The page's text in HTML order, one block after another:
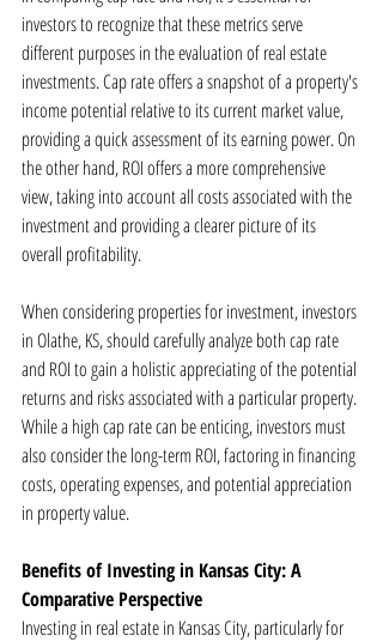
investors to recognize that these metrics serve
different purposes in the evaluation of real estate
investments. Cap rate offers a snapshot of a property's
income potential relative to its current market value,
providing a quick assessment of its earning power. On
the other hand, ROI offers a more comprehensive
view, taking into account all costs associated with the
investment and providing a clearer picture of its
overall profitability.
When considering properties for investment, investors
in Olathe, KS, should carefully analyze both cap rate
and ROI to gain a holistic appreciating of the potential
returns and risks associated with a particular property.
While a high cap rate can be enticing, investors must
also consider the long-term ROI, factoring in financing
costs, operating expenses, and potential appreciation
in property value.
Benefits of Investing in Kansas City: A
Comparative Perspective
Investing in real estate in Kansas City, particularly for